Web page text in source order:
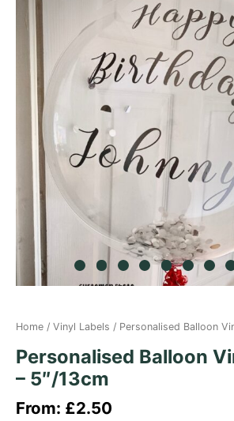
Home / Vinyl Labels / Personalised Balloon
Personalised Balloon
– 5″/13cm
From: £2.50